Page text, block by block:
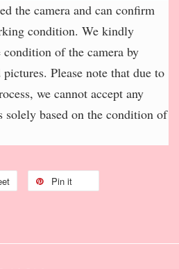
the camera and can confirm
condition. We kindly
of the camera by
Please note that due to
we cannot accept any
solely based on the condition of
Pin it